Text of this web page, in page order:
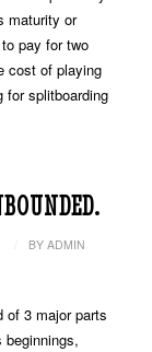
maturity or
pay for two
cost of playing
splitboarding
BY ADMIN
of 3 major parts
beginnings,